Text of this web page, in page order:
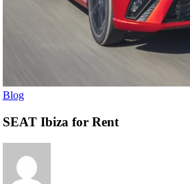
Blog
SEAT Ibiza for Rent